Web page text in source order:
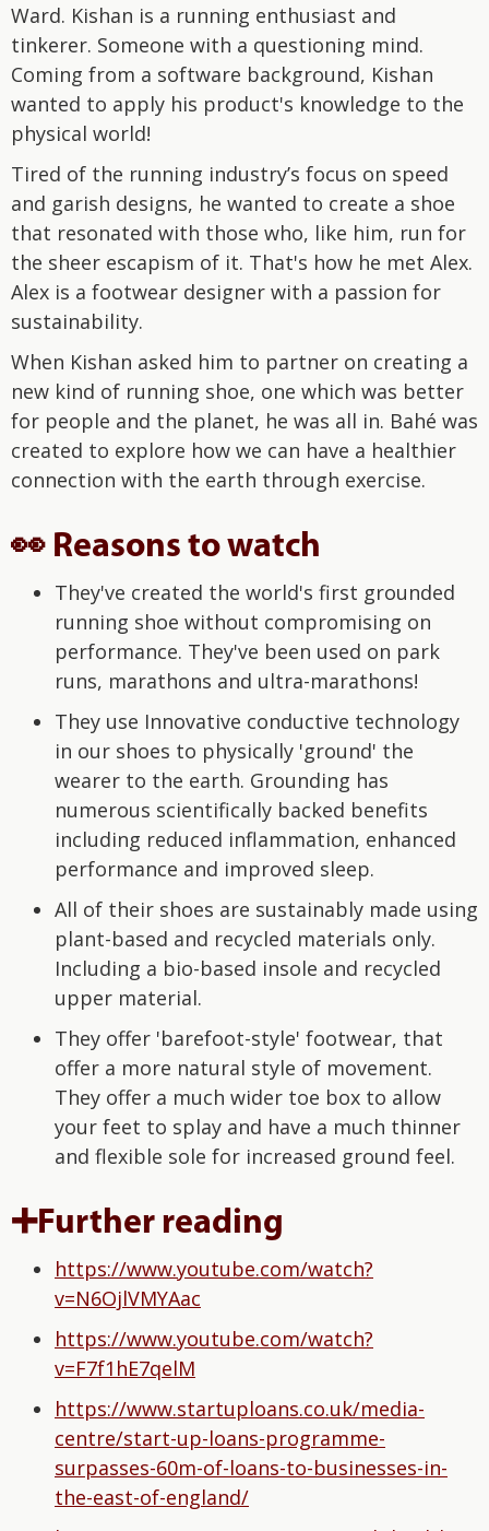
Ward. Kishan is a running enthusiast and
tinkerer. Someone with a questioning mind.
Coming from a software background, Kishan
wanted to apply his product's knowledge to the
physical world!
Tired of the running industry’s focus on speed
and garish designs, he wanted to create a shoe
that resonated with those who, like him, run for
the sheer escapism of it. That's how he met Alex.
Alex is a footwear designer with a passion for
sustainability.
When Kishan asked him to partner on creating a
new kind of running shoe, one which was better
for people and the planet, he was all in. Bahé was
created to explore how we can have a healthier
connection with the earth through exercise.
👀 Reasons to watch
They've created the world's first grounded
running shoe without compromising on
performance. They've been used on park
runs, marathons and ultra-marathons!
They use Innovative conductive technology
in our shoes to physically 'ground' the
wearer to the earth. Grounding has
numerous scientifically backed benefits
including reduced inflammation, enhanced
performance and improved sleep.
All of their shoes are sustainably made using
plant-based and recycled materials only.
Including a bio-based insole and recycled
upper material.
They offer 'barefoot-style' footwear, that
offer a more natural style of movement.
They offer a much wider toe box to allow
your feet to splay and have a much thinner
and flexible sole for increased ground feel.
➕Further reading
https://www.youtube.com/watch?
v=N6OjlVMYAac
https://www.youtube.com/watch?
v=F7f1hE7qelM
https://www.startuploans.co.uk/media-
centre/start-up-loans-programme-
surpasses-60m-of-loans-to-businesses-in-
the-east-of-england/